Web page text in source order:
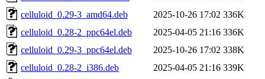
celluloid_0.29-3_amd64.deb
2025-10-26 17:02 336K
celluloid_0.28-2_ppc64el.deb
2025-04-05 21:16 336K
celluloid_0.29-3_ppc64el.deb
2025-10-26 17:02 338K
celluloid_0.28-2_i386.deb
2025-04-05 21:16 339K